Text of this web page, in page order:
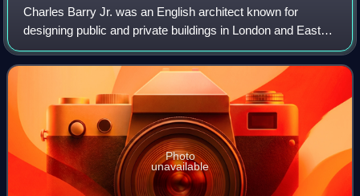
Charles Barry Jr. was an English architect known for
designing public and private buildings in London and East
Anglia. He was the eldest son of Sir Charles Barry, the
architect of the Houses of Parlia
Photo
unavailable